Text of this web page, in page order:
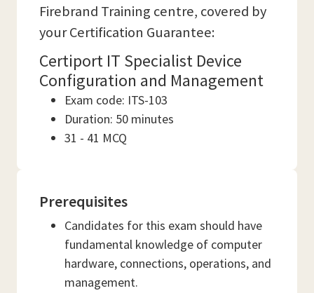
Firebrand Training centre, covered by
your Certification Guarantee:
Certiport IT Specialist Device
Configuration and Management
Exam code: ITS-103
Duration: 50 minutes
31 - 41 MCQ
Prerequisites
Candidates for this exam should have
fundamental knowledge of computer
hardware, connections, operations, and
management.